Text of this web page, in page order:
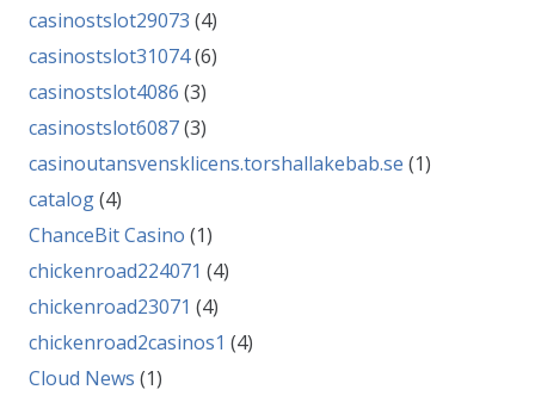
casinostslot29073 (4)
casinostslot31074(6)
casinostslot4086 (3)
casinostslot6087(3)
casinoutansvensklicens.torshallakebab.se (1)
catalog(4)
ChanceBit Casino (1)
chickenroad224071 (4)
chickenroad23071 (4)
chickenroad2casinos1 (4)
Cloud News (1)